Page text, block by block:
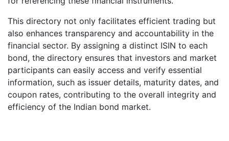
This directory not only facilitates efficient trading but
also enhances transparency and accountability in the
financial sector. By assigning a distinct ISIN to each
bond, the directory ensures that investors and market
participants can easily access and verify essential
information, such as issuer details, maturity dates, and
coupon rates, contributing to the overall integrity and
efficiency of the Indian bond market.